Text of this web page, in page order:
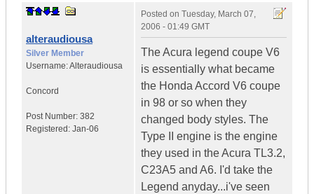
alteraudiousa
Silver Member
Username:Alteraudiousa
Concord
Post Number: 382
Registered: Jan-06
Posted on Tuesday, March 07,
2006 - 01:49 GMT
The Acura legend coupe V6
is essentially what became
the Honda Accord V6 coupe
in 98 or so when they
changed body styles. The
Type II engine is the engine
they used in the Acura TL3.2,
C23A5 and A6. I'd take the
Legend anyday...i've seen